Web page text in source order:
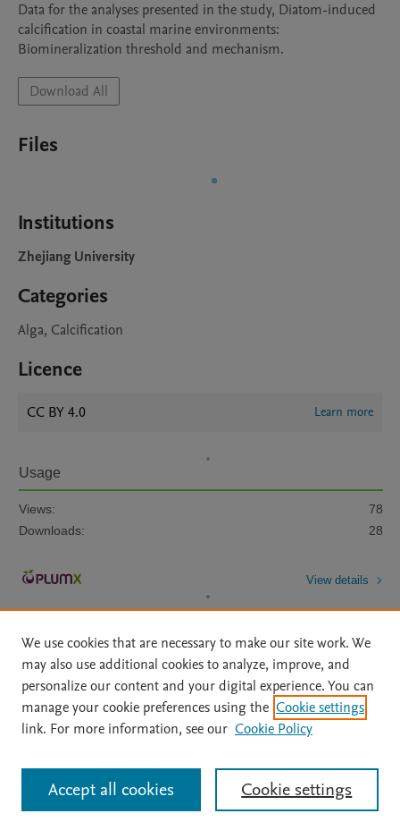
Data for the analyses presented in the study, Diatom-induced
calcification in coastal marine environments:
Biomineralization threshold and mechanism.
Download All
Files
Institutions
Zhejiang University
Categories
Alga, Calcification
Licence
CC BY 4.0 Learn more
Usage
Views:
78
Downloads:
28
View details
Home | About | Accessibility Statement | Archive Policy
|
File Formats
| API Docs | OAI | Mission | Status Updates
All content on this site: Copyright © 2026 Elsevier inc, its licensors, and
contributors. All rights are reserved, including those for text and data mining,
AI training and similar technologies. For all open access content, the Creative
We use cookies that are necessary to make our site work. We
may also use additional cookies to analyze, improve, and
personalize our content and your digital experience. You can
manage your cookie preferences using the Cookie settings
link. For more information, see our Cookie Policy
Cookie settings
Accept all cookies